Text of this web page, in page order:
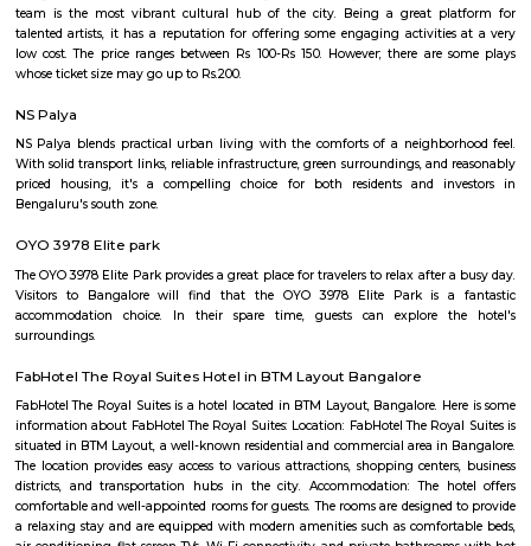
Q: Do I need to pay brokerage to book Furnished House near Sai Baba Mandir
Shanthi Dhama Arekere?
Q: Is the Furnished House that I see on RentMyStay near Sai Baba Mandir
Dhama Arekere safe?
Q: What should I check when I book a Furnished House near Sai Baba Mandir
Q: Are there any hospitals near Sai Baba Mandir Shree Shanthi Dhama Arekere?
Q: Are there any Schools near Sai Baba Mandir Shree Shanthi Dhama Arekere?
Q: Any malls, hotels near Sai Baba Mandir Shree Shanthi Dhama Arekere?
Q: Neary by Stations near Sai Baba Mandir Shree Shanthi Dhama Arekere?